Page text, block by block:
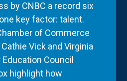
by CNBC a record six
key factor: talent.
of Commerce
Vick and Virginia
Council
highlight how